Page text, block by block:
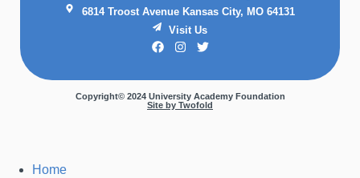
6814 Troost Avenue Kansas City, MO 64131
Visit Us
Copyright© 2024 University Academy Foundation
Site by Twofold
Home